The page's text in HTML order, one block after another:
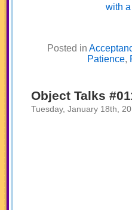
with
Posted in
Patience,
Object Talks
Tuesday, January 18th,